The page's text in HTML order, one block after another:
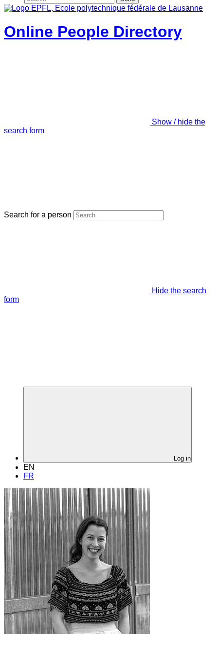
Online People Directory
Show / hide the
search form
Search for a person
Hide the search
form
Log in
EN
FR